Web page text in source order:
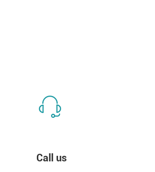
Call us